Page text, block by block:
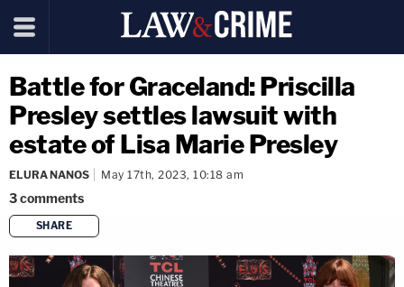
Battle for Graceland: Priscilla
Presley settles lawsuit with
estate of Lisa Marie Presley
ELURA NANOS May 17th, 2023, 10:18 am
3comments
SHARE
copy link